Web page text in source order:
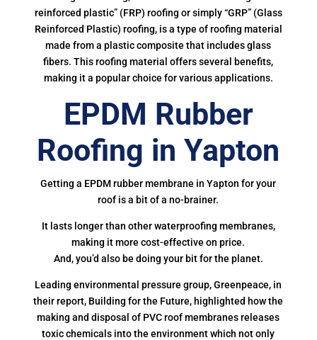
reinforced plastic” (FRP) roofing or simply “GRP” (Glass
Reinforced Plastic) roofing, is a type of roofing material
made from a plastic composite that includes glass
fibers. This roofing material offers several benefits,
making it a popular choice for various applications.
EPDM Rubber
Roofing in Yapton
Getting a EPDM rubber membrane in Yapton for your
roof is a bit of a no-brainer.
It lasts longer than other waterproofing membranes,
making it more cost-effective on price.
And, you’d also be doing your bit for the planet.
Leading environmental pressure group, Greenpeace, in
their report, Building for the Future, highlighted how the
making and disposal of PVC roof membranes releases
toxic chemicals into the environment which not only